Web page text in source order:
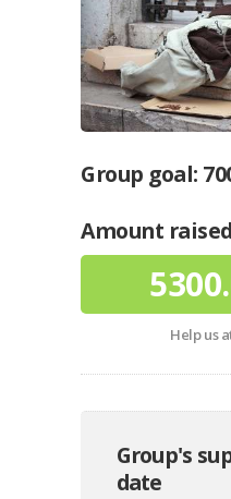
Group goal:
Amount
Help us
Group's
date